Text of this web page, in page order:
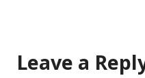
Leave a